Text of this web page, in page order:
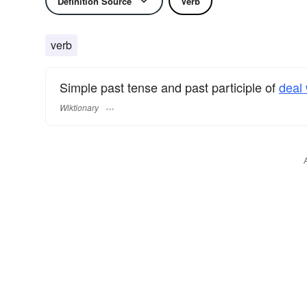
verb
Simple past tense and past participle ofdeal
Wiktionary